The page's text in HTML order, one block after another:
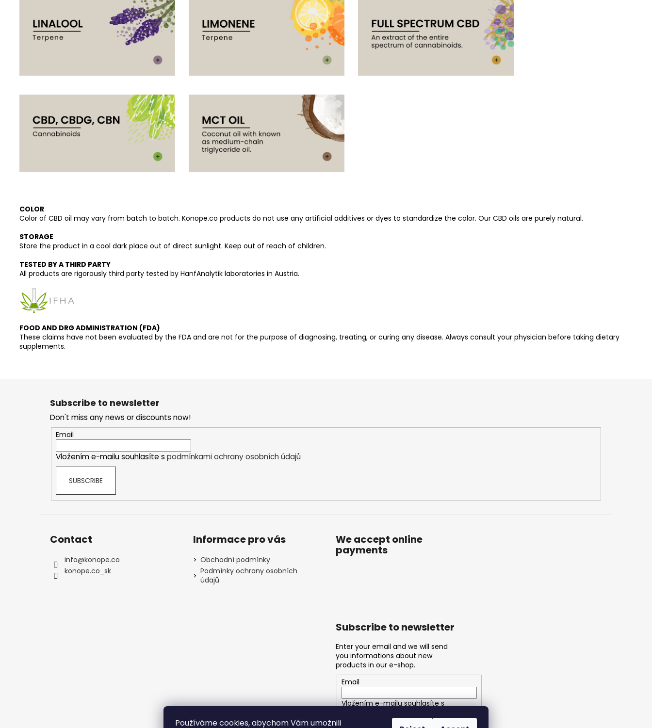
Používáme cookies, abychom Vám umožnili
COLOR
Color of CBD oil may vary from batch to batch. Konope.co products do not use any artificial additives or dyes to standardize the color. Our CBD oils are purely natural.
STORAGE
Store the product in a cool dark place out of direct sunlight. Keep out of reach of children.
TESTED BY A THIRD PARTY
All products are rigorously third party tested by HanfAnalytik laboratories in Austria.
FOOD AND DRG ADMINISTRATION (FDA)
These claims have not been evaluated by the FDA and are not for the purpose of diagnosing, treating, or curing any disease. Always consult your physician before taking dietary
supplements.
Subscribe to newsletter
Don't miss any news or discounts now!
Email
Vložením e-mailu souhlasíte s podmínkami ochrany osobních údajů
SUBSCRIBE
Contact
info@konope.co
konope.co_sk
Informace pro vás
Obchodní podmínky
Podmínky ochrany osobních
údajů
We accept online
payments
Subscribe to newsletter
Enter your email and we will send
you informations about new
products in our e-shop.
Email
Vložením e-mailu souhlasíte s